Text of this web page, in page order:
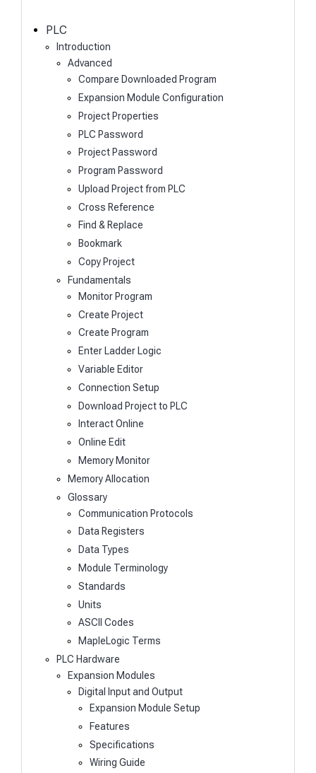
PLC
Introduction
Advanced
Compare Downloaded Program
Expansion Module Configuration
Project Properties
PLC Password
Project Password
Program Password
Upload Project from PLC
Cross Reference
Find & Replace
Bookmark
Copy Project
Fundamentals
Monitor Program
Create Project
Create Program
Enter Ladder Logic
Variable Editor
Connection Setup
Download Project to PLC
Interact Online
Online Edit
Memory Monitor
Memory Allocation
Glossary
Communication Protocols
Data Registers
Data Types
Module Terminology
Standards
Units
ASCII Codes
MapleLogic Terms
PLC Hardware
Expansion Modules
Digital Input and Output
Expansion Module Setup
Features
Specifications
Wiring Guide